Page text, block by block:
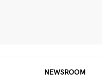
NEWSROOM